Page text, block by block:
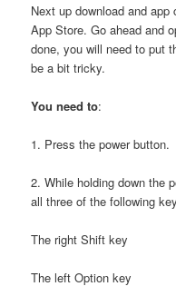
Next up download and
App Store. Go ahead and
done, you will need to put
be a bit tricky.
You need to:
1. Press the power button.
2. While holding down the
all three of the following
The right Shift key
The left Option key